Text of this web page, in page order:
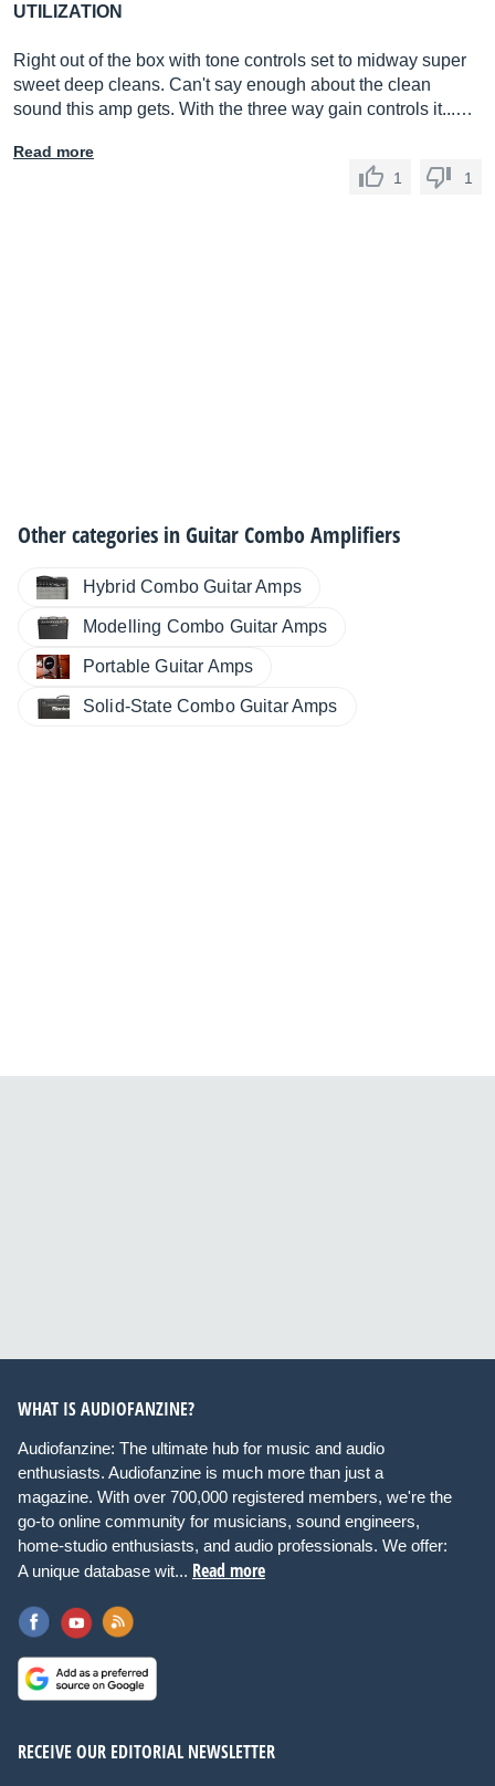
UTILIZATION
Right out of the box with tone controls set to midway super
sweet deep cleans. Can't say enough about the clean
sound this amp gets. With the three way gain controls it...…
Read more
1
1
Other categories inGuitar Combo Amplifiers
Hybrid Combo Guitar Amps
Modelling Combo Guitar Amps
Portable Guitar Amps
Solid-State Combo Guitar Amps
WHAT IS AUDIOFANZINE?
Audiofanzine: The ultimate hub for music and audio
enthusiasts. Audiofanzine is much more than just a
magazine. With over 700,000 registered members, we're the
go-to online community for musicians, sound engineers,
home-studio enthusiasts, and audio professionals. We offer:
A unique database wit... Read more
RECEIVE OUR EDITORIAL NEWSLETTER